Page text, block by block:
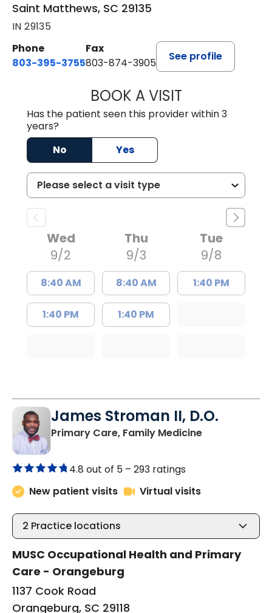
Saint Matthews, SC 29135
IN 29135
Phone
803-395-3755
Fax
803-874-3905
See profile
BOOK A VISITCANDACE C.
Has the patient seen this provider within 3
years?
No
Yes
Wed
9/2
8:40 AM
1:40 PM
Thu
9/3
8:40 AM
1:40 PM
Tue
9/8
1:40 PM
James Stroman II, D.O.
Primary Care, Family Medicinein
4.8 out of 5 – 293 ratings
New patient visits
Virtual visits
2 Practice locations
MUSC Occupational Health and Primary
Care - Orangeburg
1137 Cook Road
Orangeburg, SC 29118